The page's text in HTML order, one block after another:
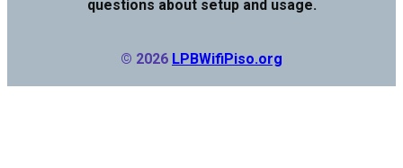
questions about setup and usage.
© 2026 LPBWifiPiso.org